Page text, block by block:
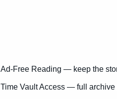
Ad-Free Reading — keep the
Time Vault Access — full archive